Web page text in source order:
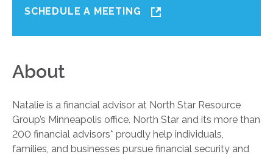
SCHEDULE A MEETING
About
Natalie is a financial advisor at North Star Resource
Group’s Minneapolis office. North Star and its more than
200 financial advisors* proudly help individuals,
families, and businesses pursue financial security and